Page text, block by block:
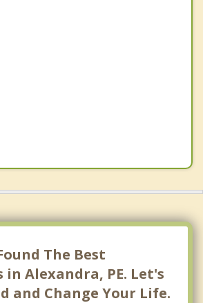
The Best
Alexandra, PE. Let's
and Change Your Life.